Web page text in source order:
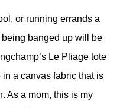
or running errands a
banged up will be
Le Pliage tote
a canvas fabric that is
As a mom, this is my